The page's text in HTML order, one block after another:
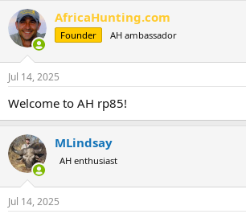
c
t
i
n
s
AfricaHunting.com
Founder AH ambassador
Jul 14, 2025
Welcome to AH rp85!
MLindsay
AH enthusiast
Jul 14, 2025